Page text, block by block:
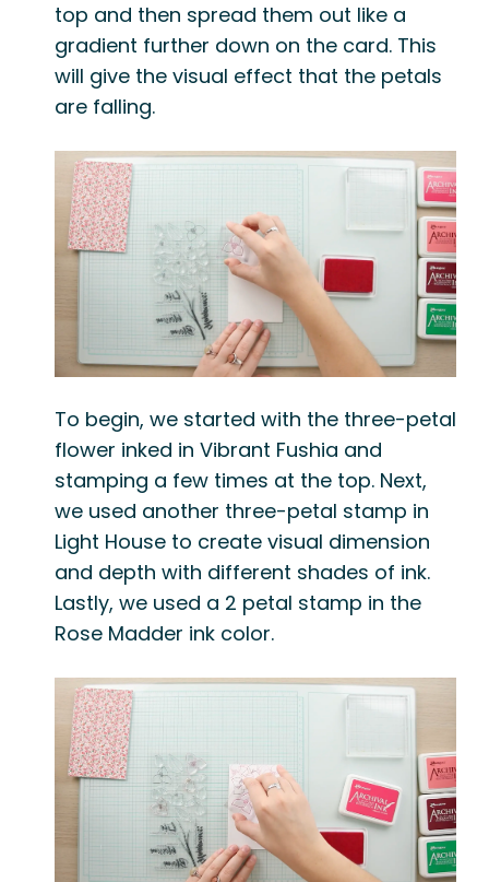
top and then spread them out like a
gradient further down on the card. This
will give the visual effect that the petals
are falling.
To begin, we started with the three-petal
flower inked in Vibrant Fushia and
stamping a few times at the top. Next,
we used another three-petal stamp in
Light House to create visual dimension
and depth with different shades of ink.
Lastly, we used a 2 petal stamp in the
Rose Madder ink color.